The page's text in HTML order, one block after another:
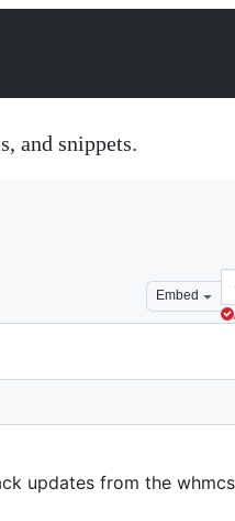
and snippets.
Embed
updates from the